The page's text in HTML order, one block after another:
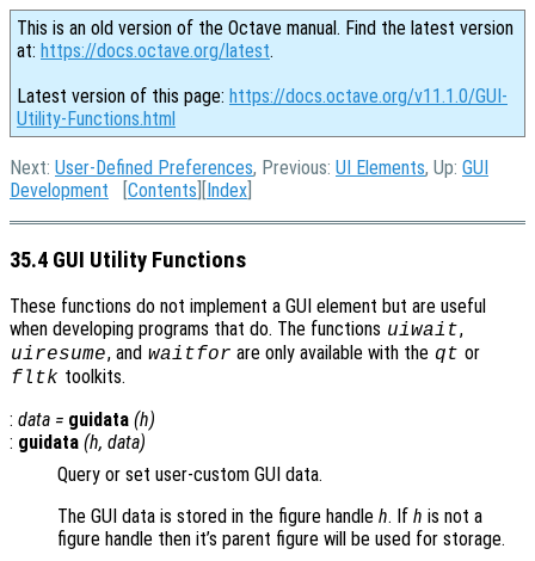
This is an old version of the Octave manual. Find the latest version
at: https://docs.octave.org/latest.
Latest version of this page: https://docs.octave.org/v11.1.0/GUI-
Utility-Functions.html
Next: User-Defined Preferences, Previous: UI Elements, Up: GUI
Development [Contents ][Index
35.4 GUI Utility Functions
These functions do not implement a GUI element but are useful
when developing programs that do. The functions uiwait,
uiresume, and waitfor are only available with the qt or
fltk toolkits.
: data = guidata (h)
: guidata (h, data)
Query or set user-custom GUI data.
The GUI data is stored in the figure handle h. If h is not a
figure handle then it’s parent figure will be used for storage.